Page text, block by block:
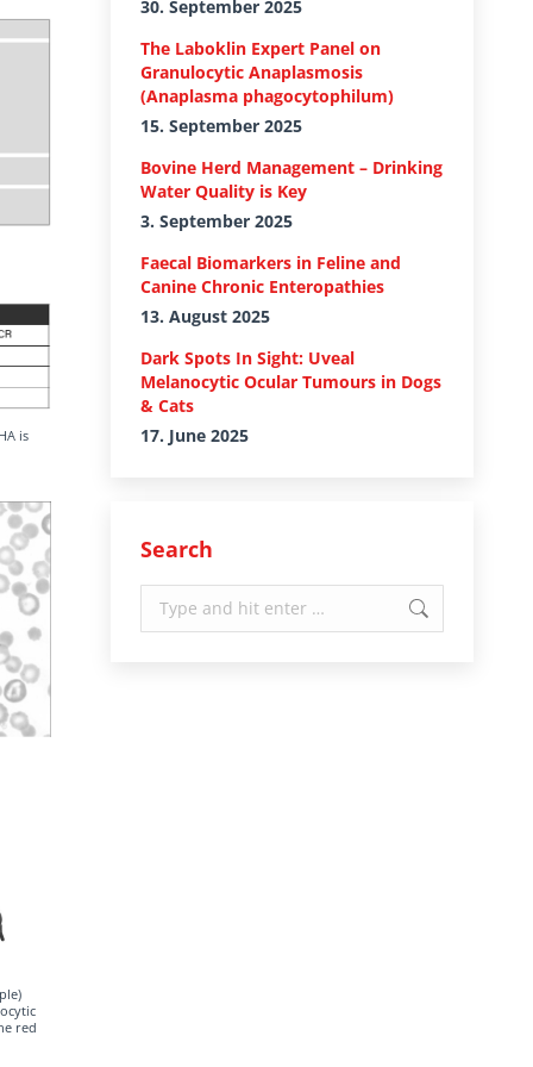
is
red
30. September 2025
The Laboklin Expert Panel on
Granulocytic Anaplasmosis
(Anaplasma phagocytophilum)
15. September 2025
Bovine Herd Management – Drinking
Water Quality is Key
3. September 2025
Faecal Biomarkers in Feline and
Canine Chronic Enteropathies
13. August 2025
Dark Spots In Sight: Uveal
Melanocytic Ocular Tumours in Dogs
& Cats
17. June 2025
Search